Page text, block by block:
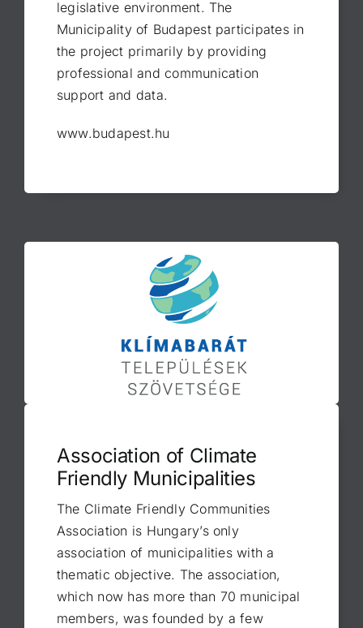
legislative environment. The
Municipality of Budapest participates in
the project primarily by providing
professional and communication
support and data.
www.budapest.hu
Association of Climate
Friendly Municipalities
The Climate Friendly Communities
Association is Hungary’s only
association of municipalities with a
thematic objective. The association,
which now has more than 70 municipal
members, was founded by a few